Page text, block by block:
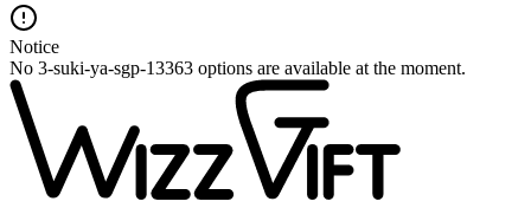
Notice
No 3-suki-ya-sgp-13363 options are available at the moment.